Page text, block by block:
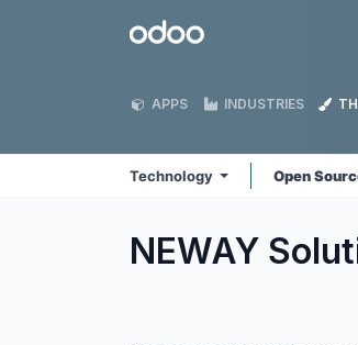
Odoo
APPS INDUSTRIES
Technology Open
NEWAY